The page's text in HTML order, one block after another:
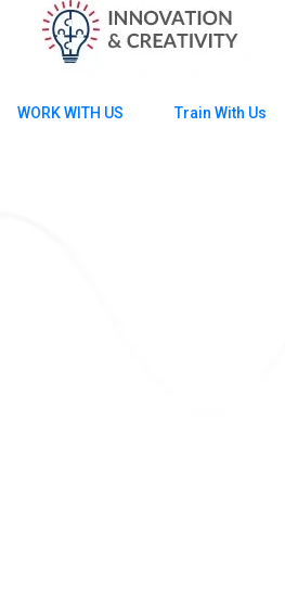
WORK WITH US Train With Us